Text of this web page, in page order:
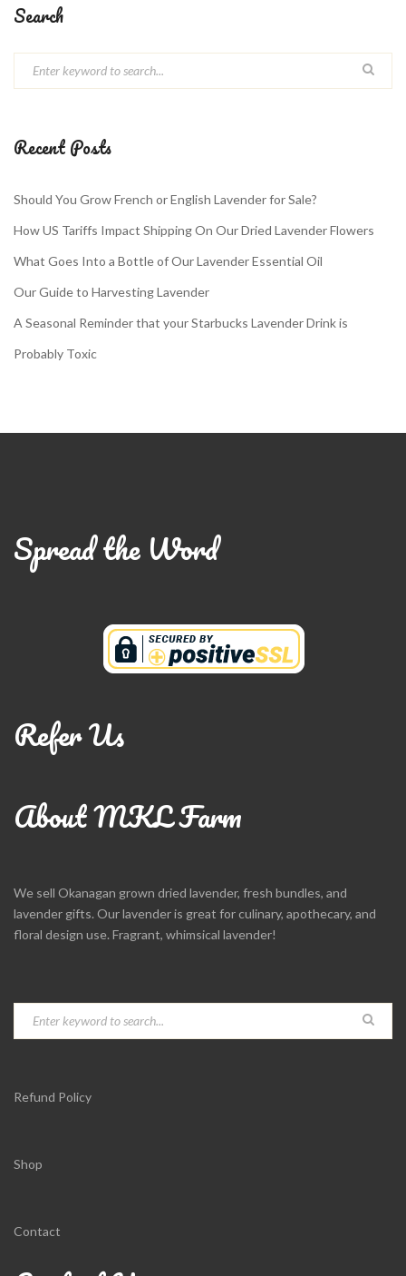
Search
Recent Posts
Should You Grow French or English Lavender for Sale?
How US Tariffs Impact Shipping On Our Dried Lavender Flowers
What Goes Into a Bottle of Our Lavender Essential Oil
Our Guide to Harvesting Lavender
A Seasonal Reminder that your Starbucks Lavender Drink is
Probably Toxic
Spread the Word
Refer Us
About MKL Farm
We sell Okanagan grown dried lavender, fresh bundles, and
lavender gifts. Our lavender is great for culinary, apothecary, and
floral design use. Fragrant, whimsical lavender!
Refund Policy
Shop
Contact